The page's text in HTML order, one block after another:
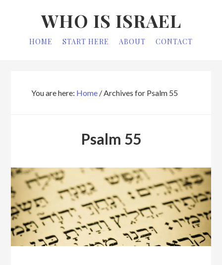
WHO IS ISRAEL
HOME START HERE ABOUT CONTACT
You are here: Home /Archives for Psalm 55
Psalm 55